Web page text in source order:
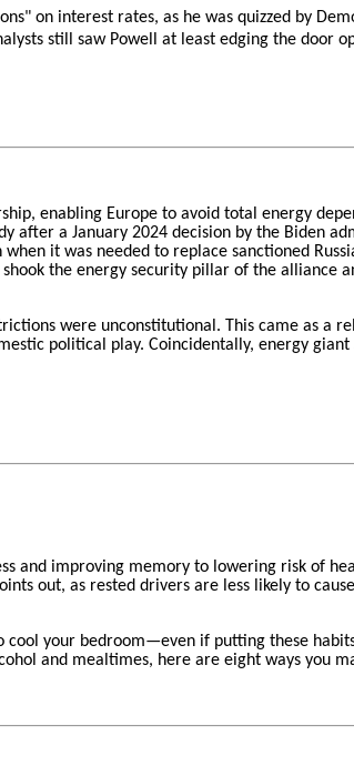
on interest rates, as he was quizzed by
still saw Powell at least edging the door
enabling Europe to avoid total energy
after a January 2024 decision by the Biden
it was needed to replace sanctioned
the energy security pillar of the alliance
were unconstitutional. This came as a
political play. Coincidentally, energy
and improving memory to lowering risk of
out, as rested drivers are less likely to
your bedroom—even if putting these
and mealtimes, here are eight ways you